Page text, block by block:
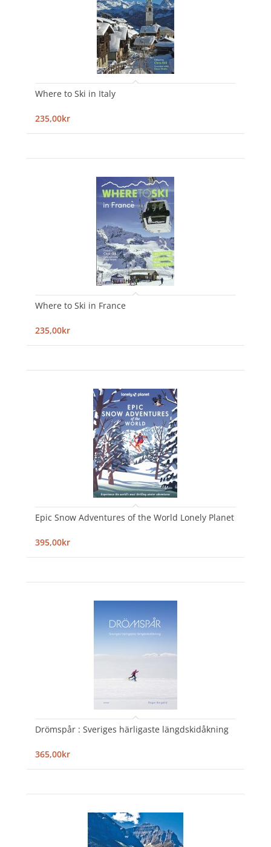
Where to Ski in Italy
235,00kr
Where to Ski in France
235,00kr
Epic Snow Adventures of the World Lonely Planet
395,00kr
Drömspår : Sveriges härligaste längdskidåkning
365,00kr